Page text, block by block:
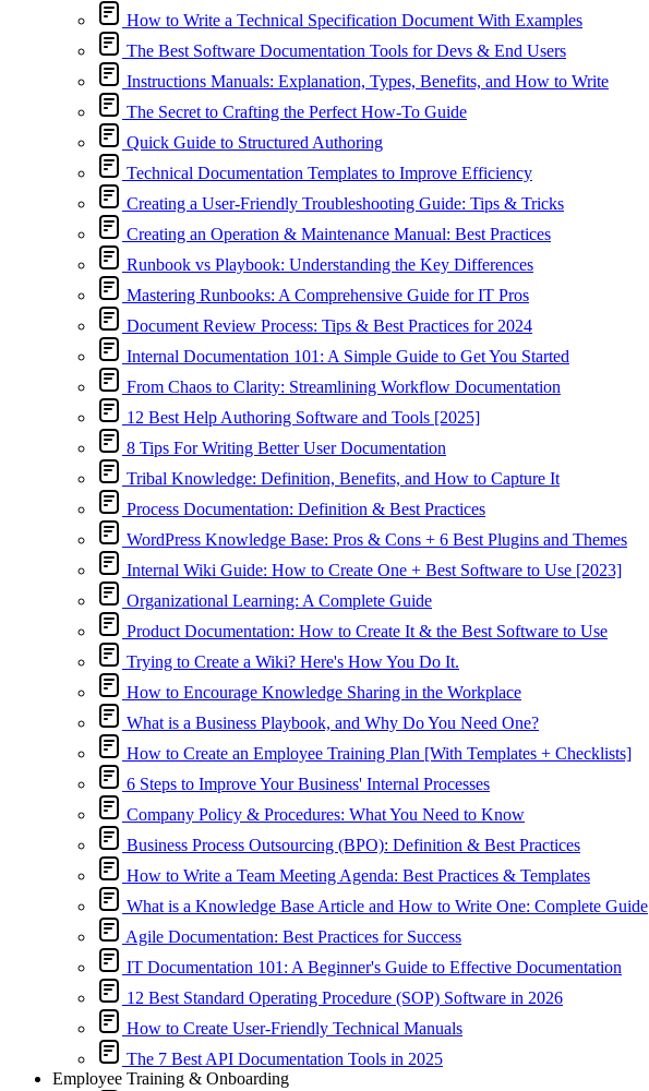
How to Write a Technical Specification Document With Examples
The Best Software Documentation Tools for Devs & End Users
Instructions Manuals: Explanation, Types, Benefits, and How to Write
The Secret to Crafting the Perfect How-To Guide
Quick Guide to Structured Authoring
Technical Documentation Templates to Improve Efficiency
Creating a User-Friendly Troubleshooting Guide: Tips & Tricks
Creating an Operation & Maintenance Manual: Best Practices
Runbook vs Playbook: Understanding the Key Differences
Mastering Runbooks: A Comprehensive Guide for IT Pros
Document Review Process: Tips & Best Practices for 2024
Internal Documentation 101: A Simple Guide to Get You Started
From Chaos to Clarity: Streamlining Workflow Documentation
12 Best Help Authoring Software and Tools [2025]
8 Tips For Writing Better User Documentation
Tribal Knowledge: Definition, Benefits, and How to Capture It
Process Documentation: Definition & Best Practices
WordPress Knowledge Base: Pros & Cons + 6 Best Plugins and Themes
Internal Wiki Guide: How to Create One + Best Software to Use [2023]
Organizational Learning: A Complete Guide
Product Documentation: How to Create It & the Best Software to Use
Trying to Create a Wiki? Here's How You Do It.
How to Encourage Knowledge Sharing in the Workplace
What is a Business Playbook, and Why Do You Need One?
How to Create an Employee Training Plan [With Templates + Checklists]
6 Steps to Improve Your Business' Internal Processes
Company Policy & Procedures: What You Need to Know
Business Process Outsourcing (BPO): Definition & Best Practices
How to Write a Team Meeting Agenda: Best Practices & Templates
What is a Knowledge Base Article and How to Write One: Complete Guide
Agile Documentation: Best Practices for Success
IT Documentation 101: A Beginner's Guide to Effective Documentation
12 Best Standard Operating Procedure (SOP) Software in 2026
How to Create User-Friendly Technical Manuals
The 7 Best API Documentation Tools in 2025
Employee Training & Onboarding